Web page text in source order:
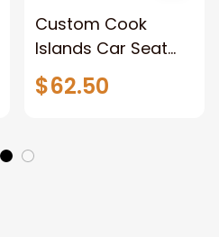
Custom Cook
Islands Car Seat
Covers Tribal
Pattern
$62.50